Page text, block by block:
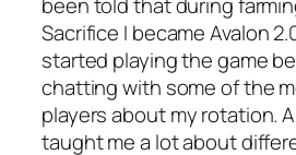
Sacrifice I became Avalon
started playing the game
chatting with some of the
players about my rotation.
taught me a lot about